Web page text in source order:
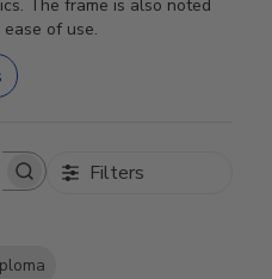
The frame is also noted
of use.
Filters